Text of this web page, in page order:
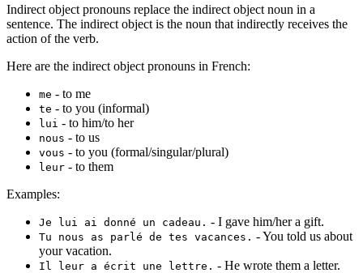
Indirect object pronouns replace the indirect object noun in a
sentence. The indirect object is the noun that indirectly receives the
action of the verb.
Here are the indirect object pronouns in French:
me - to me
te - to you (informal)
lui - to him/to her
nous - to us
vous - to you (formal/singular/plural)
leur - to them
Examples:
Je lui ai donné un cadeau. - I gave him/her a gift.
Tu nous as parlé de tes vacances. - You told us about
your vacation.
Il leur a écrit une lettre. - He wrote them a letter.